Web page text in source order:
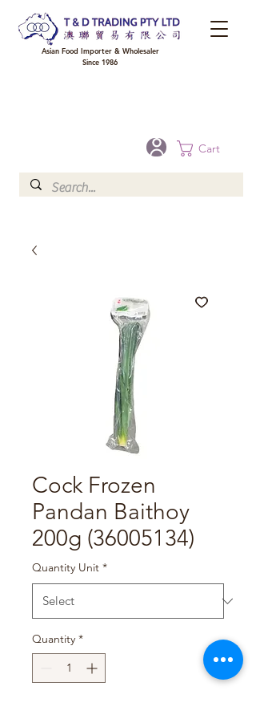
Cart
Asian Food Importer & Wholesaler
Since 1986
Cock Frozen
Pandan Baithoy
200g (36005134)
Quantity Unit *
Quantity *